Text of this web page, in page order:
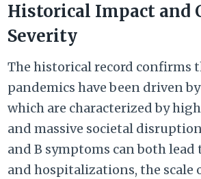
Historical Impact and
Severity
The historical record confirms
pandemics have been driven
which are characterized by
and massive societal
and B symptoms can both lead
and hospitalizations, the scale